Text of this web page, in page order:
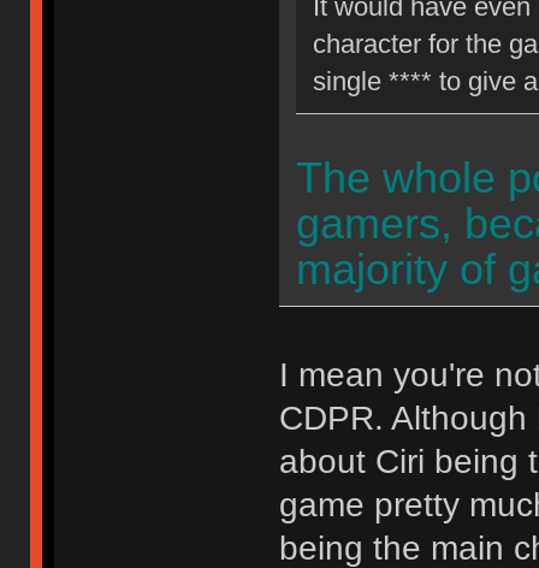
It would have
character for the
single **** to give
The whole
gamers,
majority of
I mean you're
CDPR.
about Ciri being
game pretty
being the main